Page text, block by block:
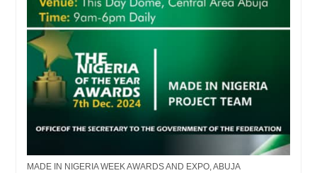
MADE IN NIGERIA WEEK AWARDS AND EXPO, ABUJA